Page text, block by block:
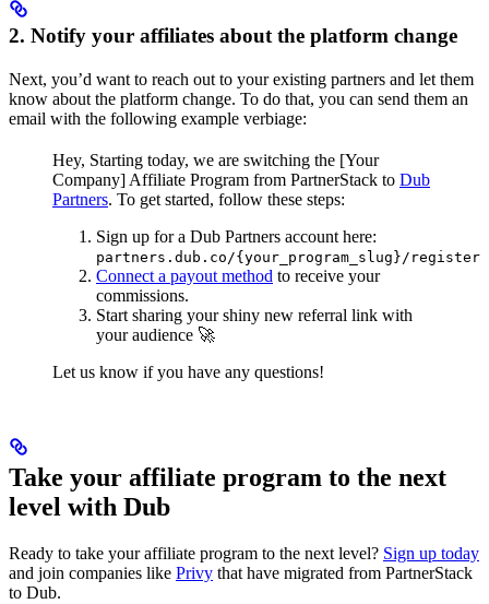
2. Notify your affiliates about the platform change
Next, you’d want to reach out to your existing partners and let them
know about the platform change. To do that, you can send them an
email with the following example verbiage:
Hey, Starting today, we are switching the [Your
Company] Affiliate Program from PartnerStack to Dub
Partners. To get started, follow these steps:
Sign up for a Dub Partners account here:
partners.dub.co/{your_program_slug}/register
Connect a payout method to receive your
commissions.
Start sharing your shiny new referral link with
your audience 🚀
Let us know if you have any questions!
Take your affiliate program to the next
level with Dub
Ready to take your affiliate program to the next level? Sign up today
and join companies like Privy that have migrated from PartnerStack
to Dub.